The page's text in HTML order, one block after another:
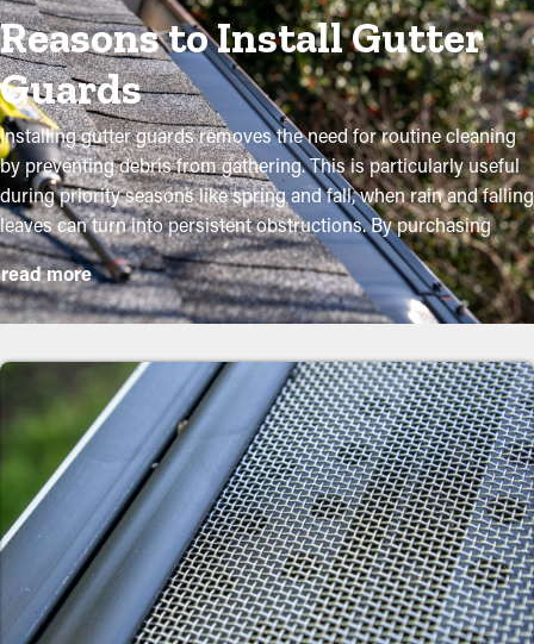
Reasons to Install Gutter
Guards
Installing gutter guards removes the need for routine cleaning
by preventing debris from gathering. This is particularly useful
during priority seasons like spring and fall, when rain and falling
leaves can turn into persistent obstructions. By purchasing
these guards, property owners can safeguard their gutter
system and lengthen its lifespan with minimal upkeep and
related costs. While installation is a simple process, a
These are some key advantages of adding gutter guards to your
Save Time and Money
With gutter guards in place, frequent cleaning and maintenance
isn't required. Without them, professional maintenance is
suggested multiple times annually. However, this protective
system, annual maintenance might be plenty—helping you save
both time and expenses in the long run. Plus, it’s a preventative
read more